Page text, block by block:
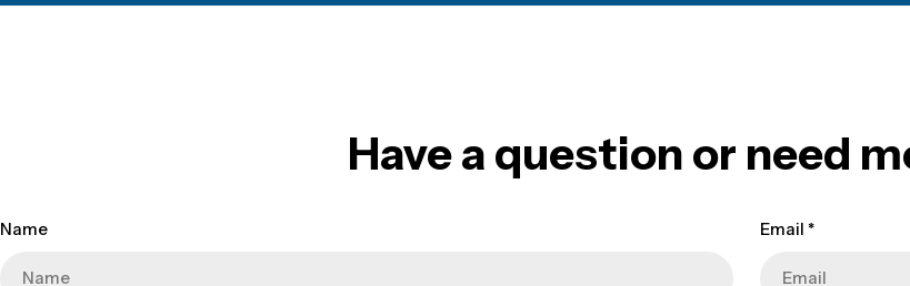
Have a question or need
Name Email *